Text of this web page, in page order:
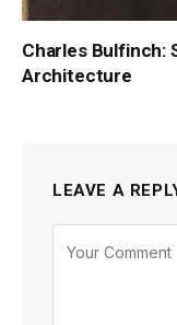
Charles Bulfinch:
Architecture
LEAVE A